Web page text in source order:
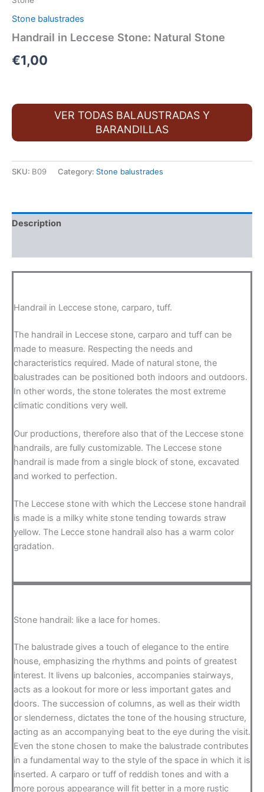
Stone balustrades
Handrail in Leccese Stone: Natural Stone
€1,00
VER TODAS BALAUSTRADAS Y
BARANDILLAS
SKU: B09 Category: Stone balustrades
Description
Handrail in Leccese stone, carparo, tuff.
The handrail in Leccese stone, carparo and tuff can be
made to measure. Respecting the needs and
characteristics required. Made of natural stone, the
balustrades can be positioned both indoors and outdoors.
In other words, the stone tolerates the most extreme
climatic conditions very well.
Our productions, therefore also that of the Leccese stone
handrails, are fully customizable. The Leccese stone
handrail is made from a single block of stone, excavated
and worked to perfection.
The Leccese stone with which the Leccese stone handrail
is made is a milky white stone tending towards straw
yellow. The Lecce stone handrail also has a warm color
gradation.
Stone handrail: like a lace for homes.
The balustrade gives a touch of elegance to the entire
house, emphasizing the rhythms and points of greatest
interest. It livens up balconies, accompanies stairways,
acts as a lookout for more or less important gates and
doors. The succession of columns, as well as their width
or slenderness, dictates the tone of the housing structure,
acting as an accompanying beat to the eye during the visit.
Even the stone chosen to make the balustrade contributes
in a fundamental way to the style of the space in which it is
inserted. A carparo or tuff of reddish tones and with a
more porous appearance will fit better in a more rustic